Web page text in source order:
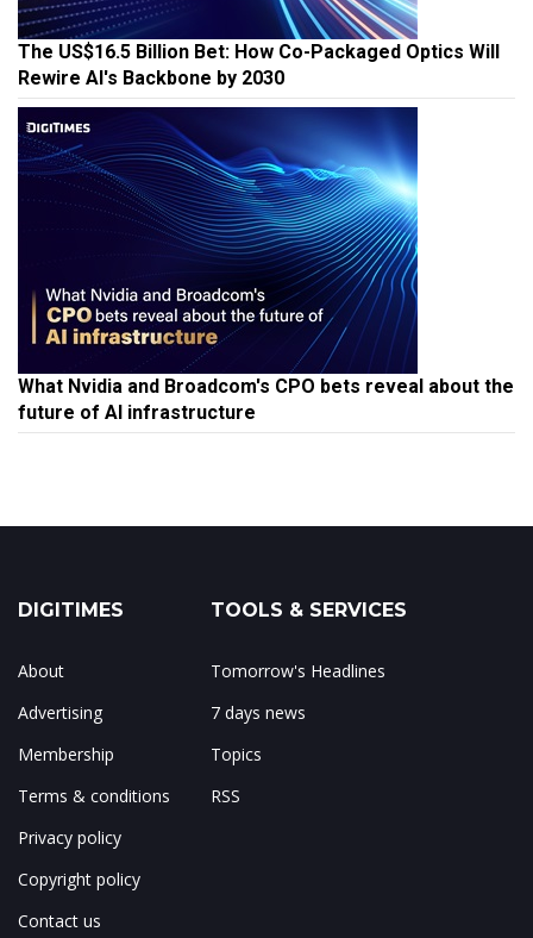
The US$16.5 Billion Bet: How Co-Packaged Optics Will
Rewire AI's Backbone by 2030
What Nvidia and Broadcom's CPO bets reveal about the
future of AI infrastructure
DIGITIMES
About
Advertising
Membership
Terms & conditions
Privacy policy
Copyright policy
Contact us
TOOLS & SERVICES
Tomorrow's Headlines
7 days news
Topics
RSS